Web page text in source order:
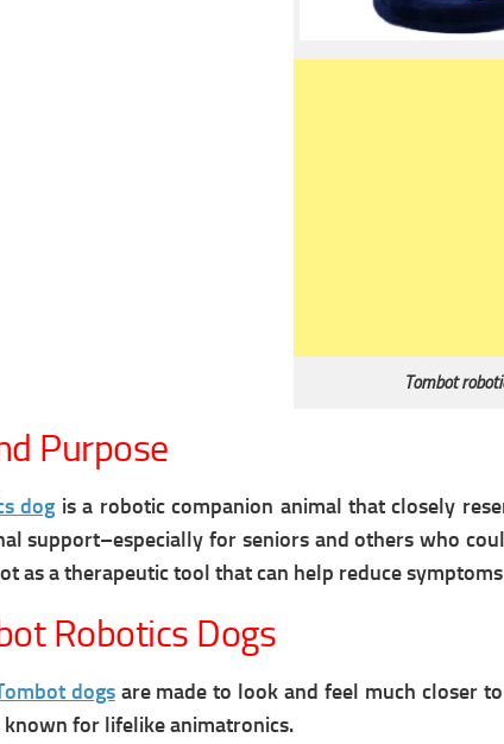
Tombot
Purpose
dog is a robotic companion animal that closely
support–especially for seniors and others who
as a therapeutic tool that can help reduce
Robotics Dogs
dogsare made to look and feel much closer
known for lifelike animatronics.